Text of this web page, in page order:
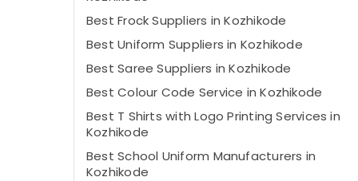
Best Frock Suppliers in Kozhikode
Best Uniform Suppliers in Kozhikode
Best Saree Suppliers in Kozhikode
Best Colour Code Service in Kozhikode
Best T Shirts with Logo Printing Services in
Kozhikode
Best School Uniform Manufacturers in
Kozhikode